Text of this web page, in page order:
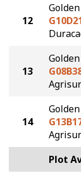
12
13
14
Plot